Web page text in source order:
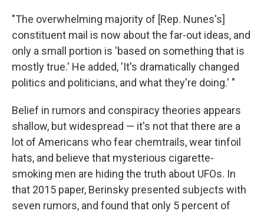
"The overwhelming majority of [Rep. Nunes's]
constituent mail is now about the far-out ideas, and
only a small portion is 'based on something that is
mostly true.' He added, 'It's dramatically changed
politics and politicians, and what they're doing.' "
Belief in rumors and conspiracy theories appears
shallow, but widespread — it's not that there are a
lot of Americans who fear chemtrails, wear tinfoil
hats, and believe that mysterious cigarette-
smoking men are hiding the truth about UFOs. In
that 2015 paper, Berinsky presented subjects with
seven rumors, and found that only 5 percent of